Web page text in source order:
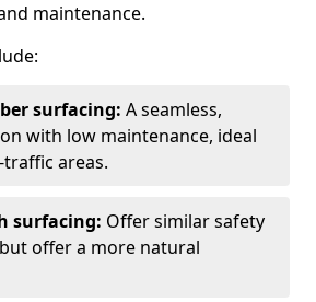
maintenance.
surfacing: A seamless,
with low maintenance, ideal
areas.
surfacing: Offer similar safety
offer a more natural